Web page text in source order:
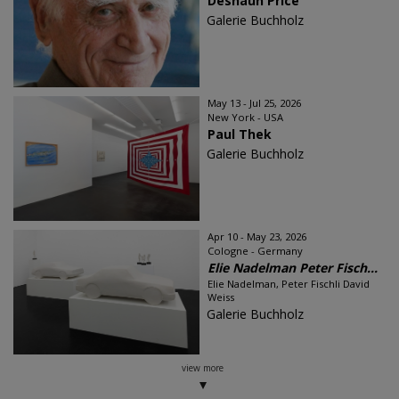
Galerie Buchholz
May 13 - Jul 25, 2026
New York - USA
Paul Thek
Galerie Buchholz
Apr 10 - May 23, 2026
Cologne - Germany
Elie Nadelman Peter Fisch...
Elie Nadelman, Peter Fischli David
Weiss
Galerie Buchholz
view more